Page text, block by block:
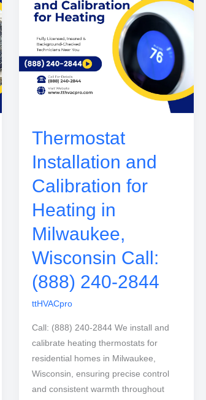
Thermostat
Installation and
Calibration for
Heating in
Milwaukee,
Wisconsin Call:
(888) 240-2844
ttHVACpro
Call: (888) 240-2844 We install and
calibrate heating thermostats for
residential homes in Milwaukee,
Wisconsin, ensuring precise control
and consistent warmth throughout